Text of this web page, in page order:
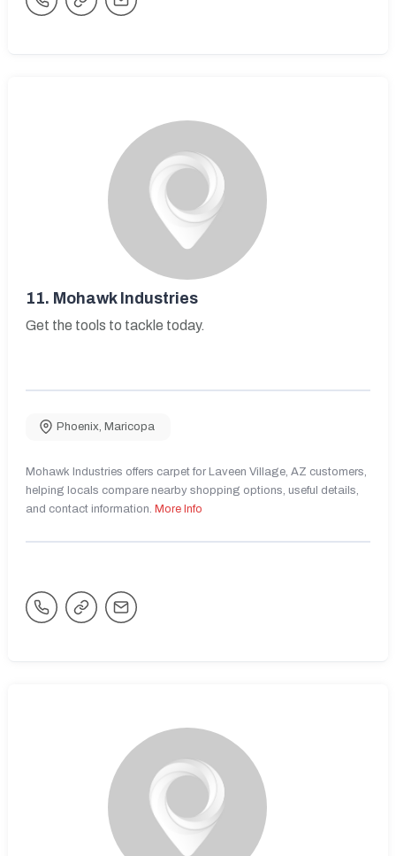
11. Mohawk Industries
Get the tools to tackle today.
Phoenix, Maricopa
Mohawk Industries offers carpet for Laveen Village, AZ customers,
helping locals compare nearby shopping options, useful details,
and contact information. More Info